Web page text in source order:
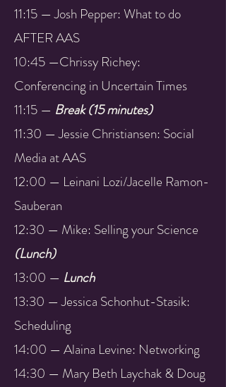
11:15 — Josh Pepper: What to do
AFTER AAS
10:45 —Chrissy Richey:
Conferencing in Uncertain Times
11:15 — Break (15 minutes)
11:30 — Jessie Christiansen: Social
Media at AAS
12:00 — Leinani Lozi/Jacelle Ramon-
Sauberan
12:30 — Mike: Selling your Science
(Lunch)
13:00 — Lunch
13:30 — Jessica Schonhut-Stasik:
Scheduling
14:00 — Alaina Levine: Networking
14:30 — Mary Beth Laychak & Doug